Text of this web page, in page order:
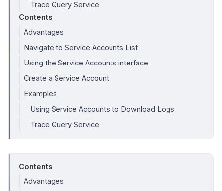
Trace Query Service
Contents
Advantages
Navigate to Service Accounts List
Using the Service Accounts interface
Create a Service Account
Examples
Using Service Accounts to Download Logs
Trace Query Service
Contents
Advantages